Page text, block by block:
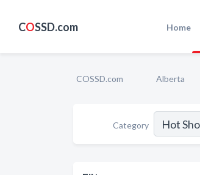
COSSD.com Home
COSSD.com Alberta
Category